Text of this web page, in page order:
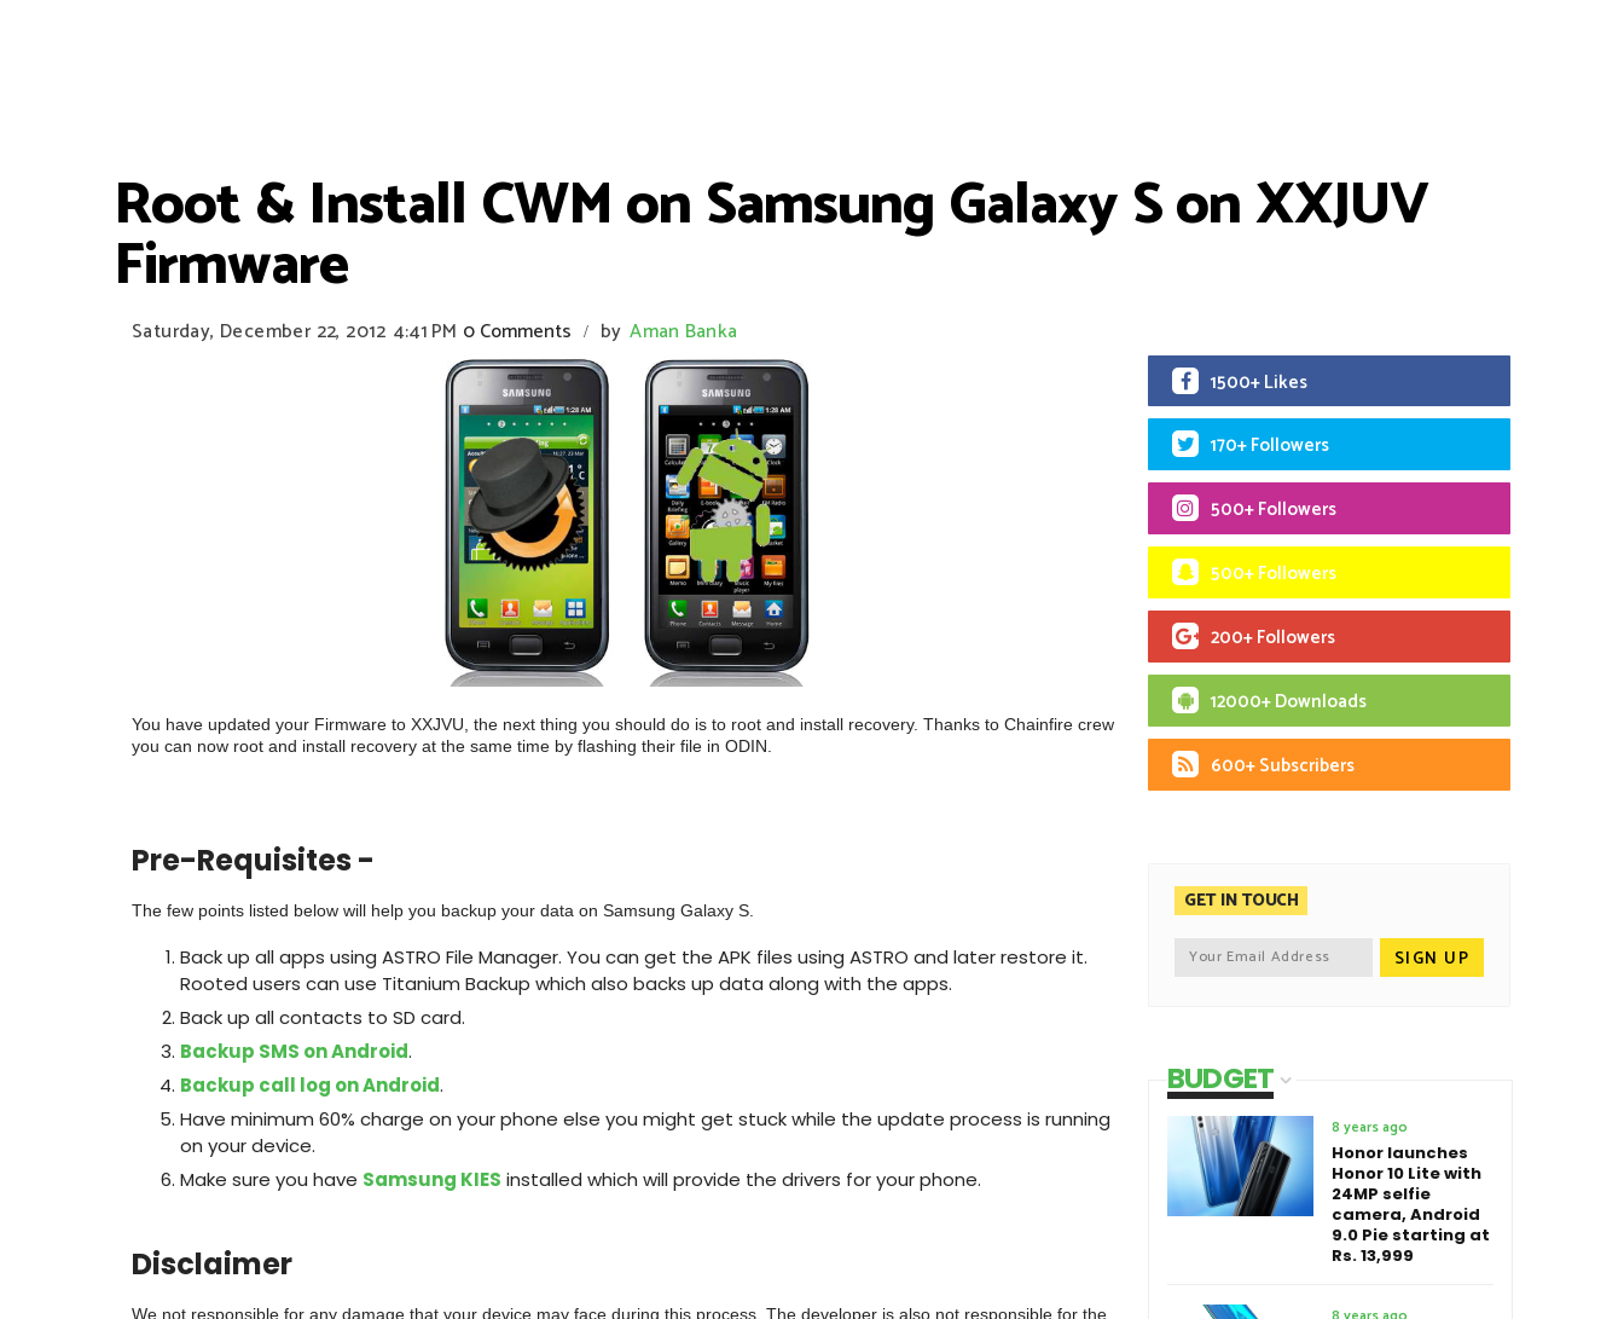
Root & Install CWM on Samsung Galaxy S on XXJUV
Firmware
Saturday, December 22, 2012 4:41 PM 0 Comments / by Aman Banka
You have updated your Firmware to XXJVU, the next thing you should do is to root and install recovery. Thanks to Chainfire crew
you can now root and install recovery at the same time by flashing their file in ODIN.
Pre-Requisites -
The few points listed below will help you backup your data on Samsung Galaxy S.
Back up all apps using ASTRO File Manager. You can get the APK files using ASTRO and later restore it.
Rooted users can use Titanium Backup which also backs up data along with the apps.
Back up all contacts to SD card.
Backup SMS on Android.
Backup call log on Android.
Have minimum 60% charge on your phone else you might get stuck while the update process is running
on your device.
Make sure you have Samsung KIES installed which will provide the drivers for your phone.
Disclaimer
We not responsible for any damage that your device may face during this process. The developer is also not responsible for the
1500+ Likes
170+ Followers
500+ Followers
500+ Followers
200+ Followers
12000+ Downloads
600+ Subscribers
GET IN TOUCH
BUDGET
8 years ago
Honor launches
Honor 10 Lite with
24MP selfie
camera, Android
9.0 Pie starting at
Rs. 13,999